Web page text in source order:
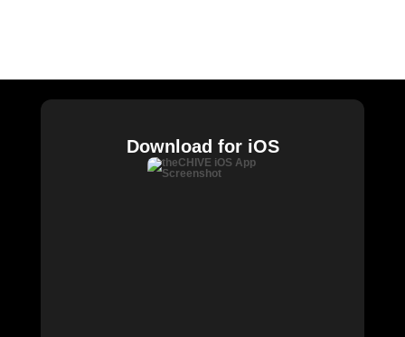
Download for iOS